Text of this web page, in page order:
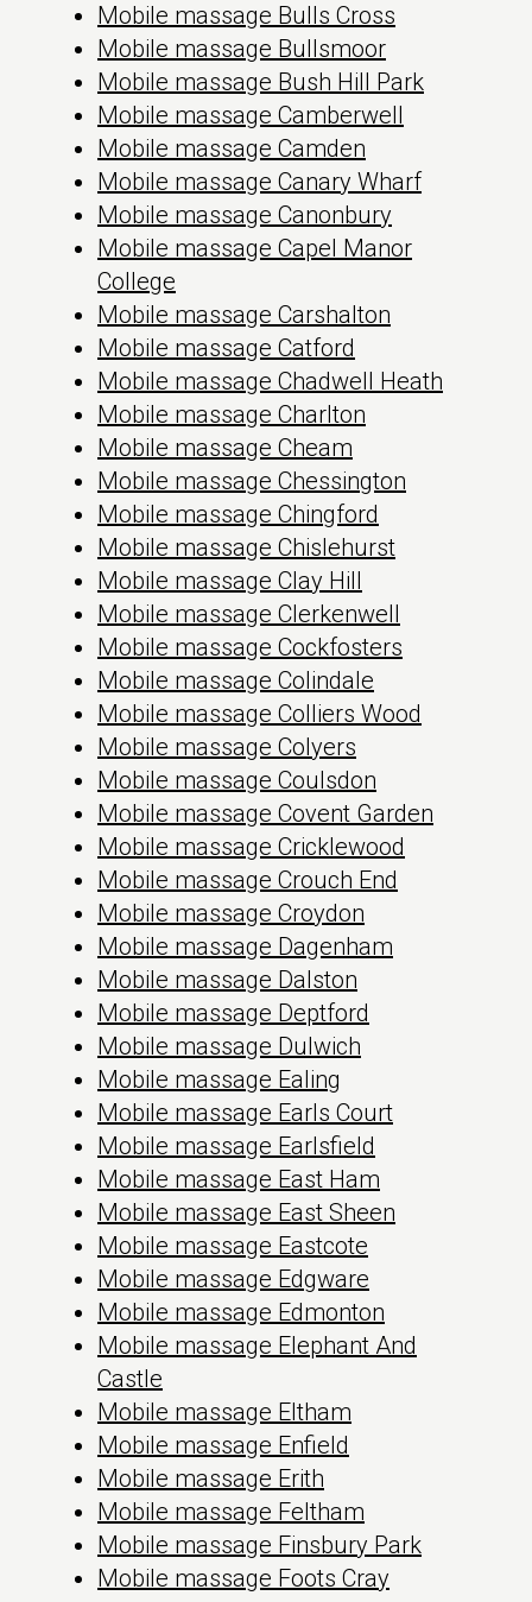
Mobile massage Bulls Cross
Mobile massage Bullsmoor
Mobile massage Bush Hill Park
Mobile massage Camberwell
Mobile massage Camden
Mobile massage Canary Wharf
Mobile massage Canonbury
Mobile massage Capel Manor
College
Mobile massage Carshalton
Mobile massage Catford
Mobile massage Chadwell Heath
Mobile massage Charlton
Mobile massage Cheam
Mobile massage Chessington
Mobile massage Chingford
Mobile massage Chislehurst
Mobile massage Clay Hill
Mobile massage Clerkenwell
Mobile massage Cockfosters
Mobile massage Colindale
Mobile massage Colliers Wood
Mobile massage Colyers
Mobile massage Coulsdon
Mobile massage Covent Garden
Mobile massage Cricklewood
Mobile massage Crouch End
Mobile massage Croydon
Mobile massage Dagenham
Mobile massage Dalston
Mobile massage Deptford
Mobile massage Dulwich
Mobile massage Ealing
Mobile massage Earls Court
Mobile massage Earlsfield
Mobile massage East Ham
Mobile massage East Sheen
Mobile massage Eastcote
Mobile massage Edgware
Mobile massage Edmonton
Mobile massage Elephant And
Castle
Mobile massage Eltham
Mobile massage Enfield
Mobile massage Erith
Mobile massage Feltham
Mobile massage Finsbury Park
Mobile massage Foots Cray